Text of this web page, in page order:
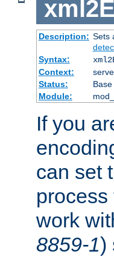
Description: Sets
Syntax:
Context:
Status:
Base
Module:
If you
can set
process
work
8859-1)